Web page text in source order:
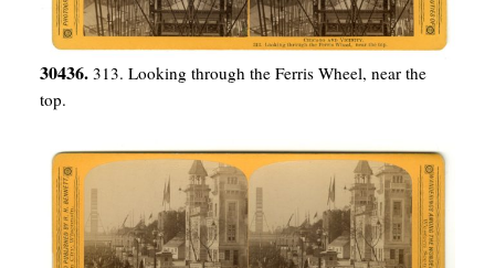
30436. 313. Looking through the Ferris Wheel, near the
top.